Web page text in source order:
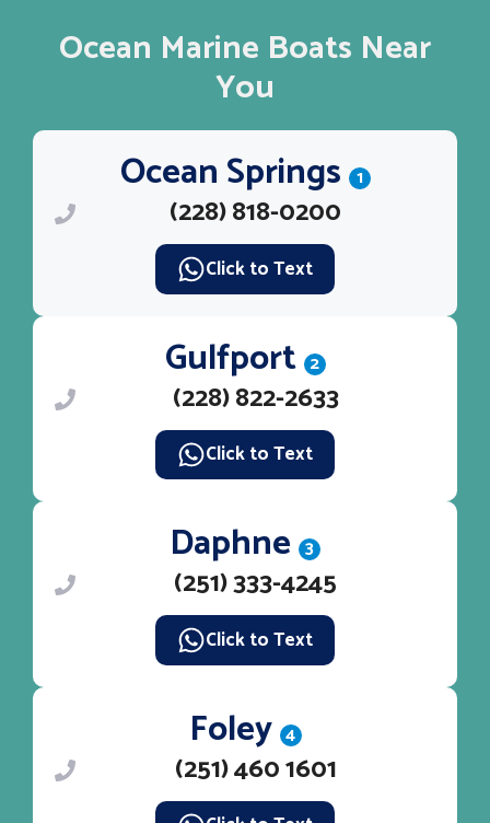
Ocean Marine Boats Near
You
Ocean Springs 1
(228) 818-0200
Click to Text
Gulfport 2
(228) 822-2633
Click to Text
Daphne 3
(251) 333-4245
Click to Text
Foley 4
(251) 460 1601